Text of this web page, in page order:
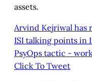
assets.
Arvind Kejriwal has
ISI talking points in
PsyOps tactic -
Click To Tweet